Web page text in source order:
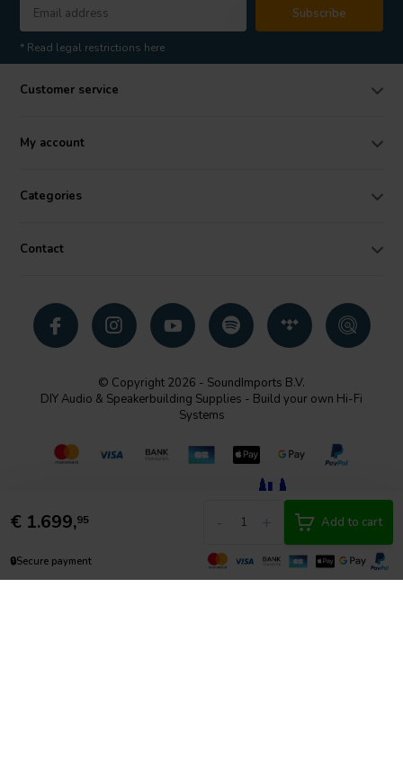
€ 1.699,95 Add to cart
🔒Secure payment
Subscribe
* Read legal restrictions here
Customer service
My account
Categories
Contact
© Copyright 2026 - SoundImports B.V.
DIY Audio & Speakerbuilding Supplies - Build your own Hi-Fi
Systems